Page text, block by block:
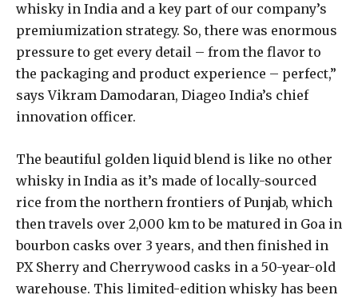
whisky in India and a key part of our company’s
premiumization strategy. So, there was enormous
pressure to get every detail – from the flavor to
the packaging and product experience – perfect,”
says Vikram Damodaran, Diageo India’s chief
innovation officer.
The beautiful golden liquid blend is like no other
whisky in India as it’s made of locally-sourced
rice from the northern frontiers of Punjab, which
then travels over 2,000 km to be matured in Goa in
bourbon casks over 3 years, and then finished in
PX Sherry and Cherrywood casks in a 50-year-old
warehouse. This limited-edition whisky has been